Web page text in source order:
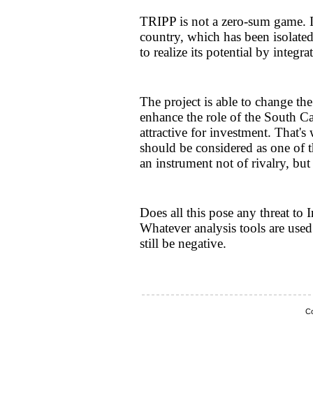
TRIPP is not a zero-sum
country, which has been
to realize its potential by
The project is able to change
enhance the role of the South
attractive for investment.
should be considered as one of
an instrument not of rivalry,
Does all this pose any threat to
Whatever analysis tools are
still be negative.